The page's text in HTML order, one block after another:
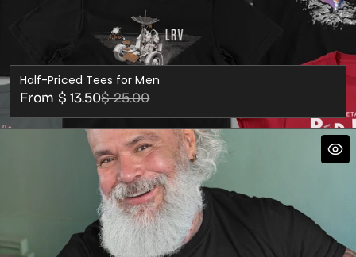
Half-Priced Tees for Men
Sale
price
From $ 13.50
Regular
price
$ 25.00